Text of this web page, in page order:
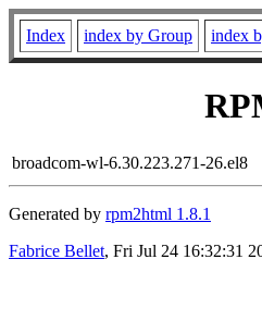
Index index by Group index
broadcom-wl-6.30.223.271-26.el8
Generated by rpm2html 1.8.1
Fabrice Bellet, Fri Jul 24 16:32:31